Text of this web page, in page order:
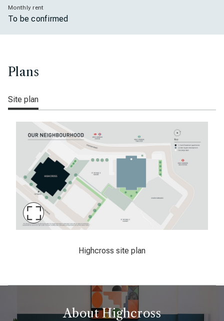
Monthly rent
To be confirmed
Plans
Site plan
Maximise
Highcross site plan
About Highcross